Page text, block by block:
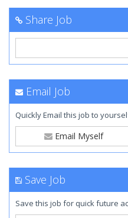
Share Job
Email Job
Quickly Email this job to
Email Myself
Save Job
Save this job for quick future